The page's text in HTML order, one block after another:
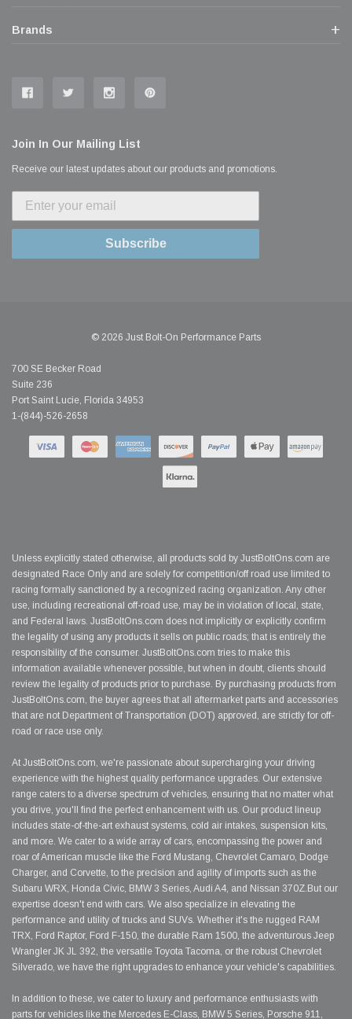
Brands
Join In Our Mailing List
Receive our latest updates about our products and promotions.
Subscribe
© 2026 Just Bolt-On Performance Parts
700 SE Becker Road
Suite 236
Port Saint Lucie, Florida 34953
1-(844)-526-2658
Unless explicitly stated otherwise, all products sold by JustBoltOns.com are
designated Race Only and are solely for competition/off road use limited to
racing formally sanctioned by a recognized racing organization. Any other
use, including recreational off-road use, may be in violation of local, state,
and Federal laws. JustBoltOns.com does not implicitly or explicitly confirm
the legality of using any products it sells on public roads; that is entirely the
responsibility of the consumer. JustBoltOns.com tries to make this
information available whenever possible, but when in doubt, clients should
review the legality of products prior to purchase. By purchasing products from
JustBoltOns.com, the buyer agrees that all aftermarket parts and accessories
that are not Department of Transportation (DOT) approved, are strictly for off-
road or race use only.
At JustBoltOns.com, we're passionate about supercharging your driving
experience with the highest quality performance upgrades. Our extensive
range caters to a diverse spectrum of vehicles, ensuring that no matter what
you drive, you'll find the perfect enhancement with us. Our product lineup
includes state-of-the-art exhaust systems, cold air intakes, suspension kits,
and more. We cater to a wide array of cars, encompassing the power and
roar of American muscle like the Ford Mustang, Chevrolet Camaro, Dodge
Charger, and Corvette, to the precision and agility of imports such as the
Subaru WRX, Honda Civic, BMW 3 Series, Audi A4, and Nissan 370Z.But our
expertise doesn't end with cars. We also specialize in elevating the
performance and utility of trucks and SUVs. Whether it's the rugged RAM
TRX, Ford Raptor, Ford F-150, the durable Ram 1500, the adventurous Jeep
Wrangler JK JL 392, the versatile Toyota Tacoma, or the robust Chevrolet
Silverado, we have the right upgrades to enhance your vehicle's capabilities.
In addition to these, we cater to luxury and performance enthusiasts with
parts for vehicles like the Mercedes E-Class, BMW 5 Series, Porsche 911,